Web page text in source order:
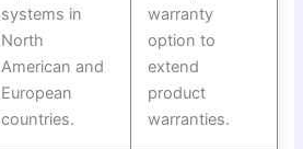
systems in
North
American and
European
countries.
warranty
option to
extend
product
warranties.